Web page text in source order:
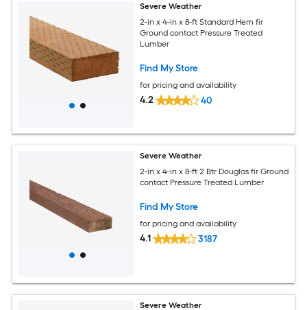
Severe Weather
2-in x 4-in x 8-ft Standard Hem fir
Ground contact Pressure Treated
Lumber
Find My Store
for pricing and availability
4.2 40
Severe Weather
2-in x 4-in x 8-ft 2 Btr Douglas fir Ground
contact Pressure Treated Lumber
Find My Store
for pricing and availability
4.1 3187
Severe Weather